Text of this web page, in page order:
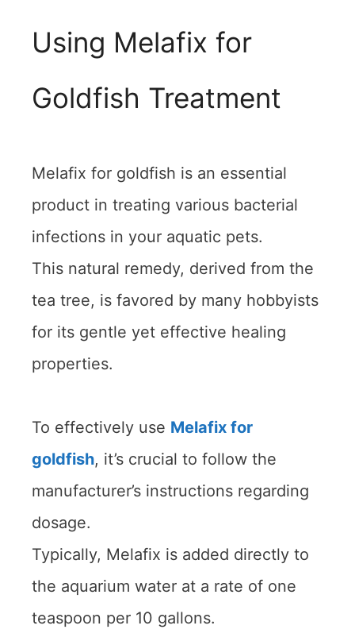
Using Melafix for
Goldfish Treatment
Melafix for goldfish is an essential
product in treating various bacterial
infections in your aquatic pets.
This natural remedy, derived from the
tea tree, is favored by many hobbyists
for its gentle yet effective healing
properties.
To effectively use Melafix for
goldfish, it’s crucial to follow the
manufacturer’s instructions regarding
dosage.
Typically, Melafix is added directly to
the aquarium water at a rate of one
teaspoon per 10 gallons.